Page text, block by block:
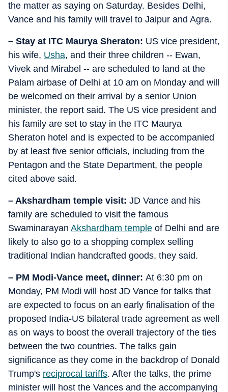
the matter as saying on Saturday. Besides Delhi,
Vance and his family will travel to Jaipur and Agra.
– Stay at ITC Maurya Sheraton: US vice president,
his wife, Usha, and their three children -- Ewan,
Vivek and Mirabel -- are scheduled to land at the
Palam airbase of Delhi at 10 am on Monday and will
be welcomed on their arrival by a senior Union
minister, the report said. The US vice president and
his family are set to stay in the ITC Maurya
Sheraton hotel and is expected to be accompanied
by at least five senior officials, including from the
Pentagon and the State Department, the people
cited above said.
– Akshardham temple visit: JD Vance and his
family are scheduled to visit the famous
Swaminarayan Akshardham temple of Delhi and are
likely to also go to a shopping complex selling
traditional Indian handcrafted goods, they said.
– PM Modi-Vance meet, dinner: At 6:30 pm on
Monday, PM Modi will host JD Vance for talks that
are expected to focus on an early finalisation of the
proposed India-US bilateral trade agreement as well
as on ways to boost the overall trajectory of the ties
between the two countries. The talks gain
significance as they come in the backdrop of Donald
Trump's reciprocal tariffs. After the talks, the prime
minister will host the Vances and the accompanying